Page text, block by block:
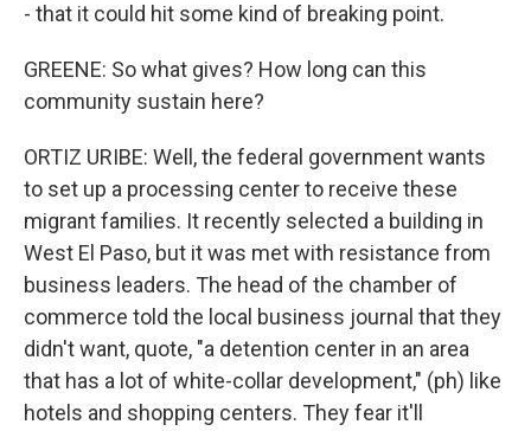
- that it could hit some kind of breaking point.
GREENE: So what gives? How long can this
community sustain here?
ORTIZ URIBE: Well, the federal government wants
to set up a processing center to receive these
migrant families. It recently selected a building in
West El Paso, but it was met with resistance from
business leaders. The head of the chamber of
commerce told the local business journal that they
didn't want, quote, "a detention center in an area
that has a lot of white-collar development," (ph) like
hotels and shopping centers. They fear it'll